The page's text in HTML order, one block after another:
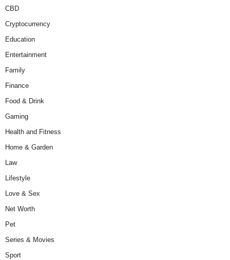
CBD
Cryptocurrency
Education
Entertainment
Family
Finance
Food & Drink
Gaming
Health and Fitness
Home & Garden
Law
Lifestyle
Love & Sex
Net Worth
Pet
Series & Movies
Sport